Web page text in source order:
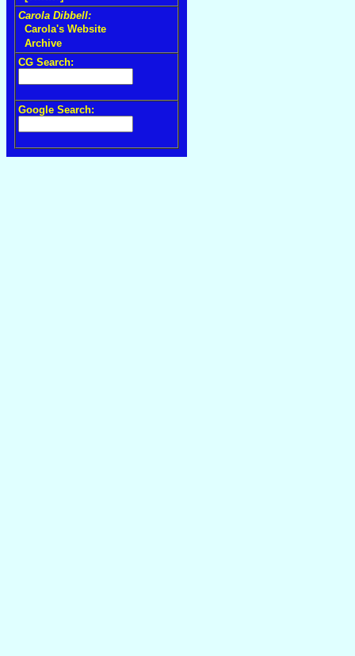
Carola Dibbell:
Carola's Website
Archive
CG Search:
Google Search: